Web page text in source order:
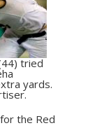
tried
yards.
the Red